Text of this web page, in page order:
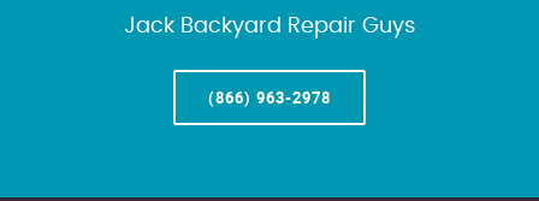
Jack Backyard Repair Guys
(866) 963-2978